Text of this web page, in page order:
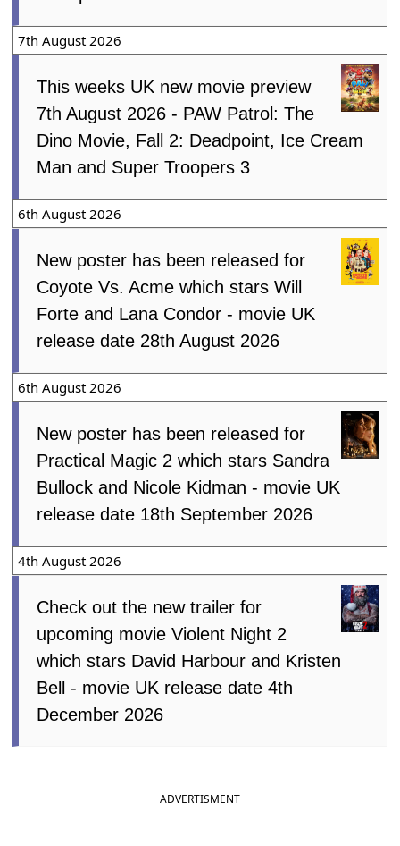
7th August 2026
This weeks UK new movie preview
7th August 2026 - PAW Patrol: The
Dino Movie, Fall 2: Deadpoint, Ice Cream
Man and Super Troopers 3
6th August 2026
New poster has been released for
Coyote Vs. Acme which stars Will
Forte and Lana Condor - movie UK
release date 28th August 2026
6th August 2026
New poster has been released for
Practical Magic 2 which stars Sandra
Bullock and Nicole Kidman - movie UK
release date 18th September 2026
4th August 2026
Check out the new trailer for
upcoming movie Violent Night 2
which stars David Harbour and Kristen
Bell - movie UK release date 4th
December 2026
ADVERTISMENT